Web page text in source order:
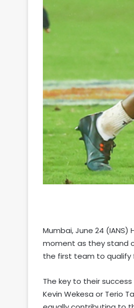
Mumbai, June 24
moment as they stand
the first team to qualify
The key to their
Kevin Wekesa or Terio